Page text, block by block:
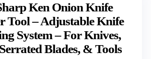
Ken Onion Knife
Tool – Adjustable Knife
System – For Knives,
Blades, & Tools